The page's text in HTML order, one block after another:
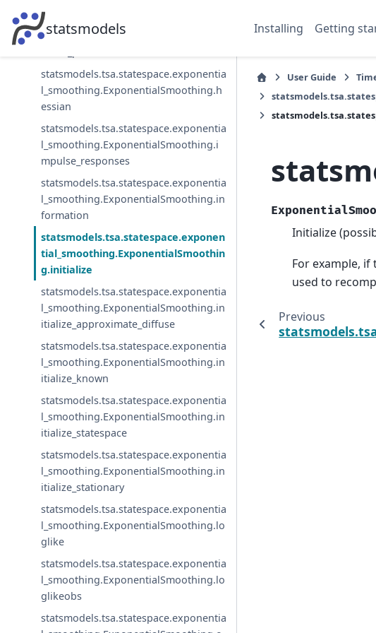
statsmodels Installing Getting
statsmodels.tsa.statespace.exponentia
l_smoothing.ExponentialSmoothing.h
statsmodels.tsa.statespace.exponentia
l_smoothing.ExponentialSmoothing.h
essian
statsmodels.tsa.statespace.exponentia
l_smoothing.ExponentialSmoothing.i
mpulse_responses
statsmodels.tsa.statespace.exponentia
l_smoothing.ExponentialSmoothing.in
formation
statsmodels.tsa.statespace.exponen
tial_smoothing.ExponentialSmoothin
g.initialize
statsmodels.tsa.statespace.exponentia
l_smoothing.ExponentialSmoothing.in
itialize_approximate_diffuse
statsmodels.tsa.statespace.exponentia
l_smoothing.ExponentialSmoothing.in
itialize_known
statsmodels.tsa.statespace.exponentia
l_smoothing.ExponentialSmoothing.in
itialize_statespace
statsmodels.tsa.statespace.exponentia
l_smoothing.ExponentialSmoothing.in
itialize_stationary
statsmodels.tsa.statespace.exponentia
l_smoothing.ExponentialSmoothing.lo
glike
statsmodels.tsa.statespace.exponentia
l_smoothing.ExponentialSmoothing.lo
glikeobs
statsmodels.tsa.statespace.exponentia
User Guide
Initialize
For example,
used to
Previous